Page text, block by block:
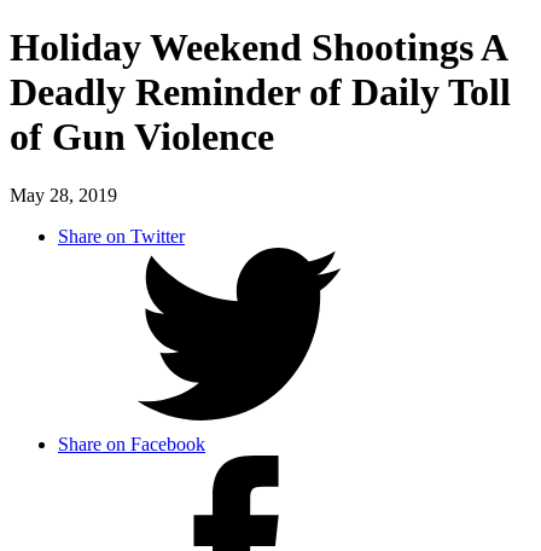
Holiday Weekend Shootings A
Deadly Reminder of Daily Toll
of Gun Violence
May 28, 2019
Share on Twitter
Share on Facebook